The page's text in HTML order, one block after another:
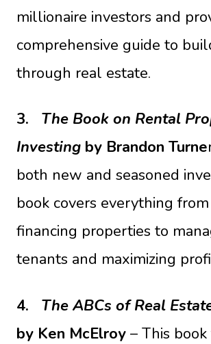
millionaire investors and
comprehensive guide to
through real estate.
3. The Book on Rental
Investing by Brandon Turne
both new and seasoned
book covers everything
financing properties to
tenants and maximizing
4. The ABCs of Real
by Ken McElroy – This